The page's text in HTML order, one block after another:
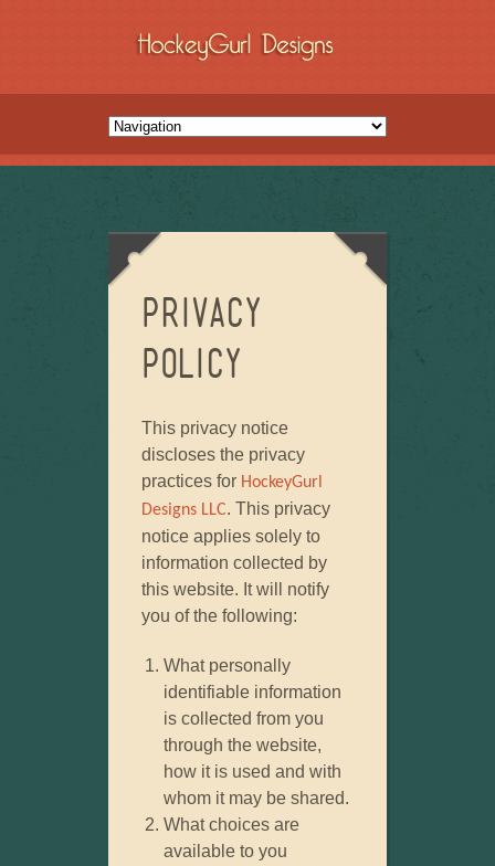
Privacy
Policy
This privacy notice
discloses the privacy
practices for HockeyGurl
Designs LLC. This privacy
notice applies solely to
information collected by
this website. It will notify
you of the following:
What personally
identifiable information
is collected from you
through the website,
how it is used and with
whom it may be shared.
What choices are
available to you